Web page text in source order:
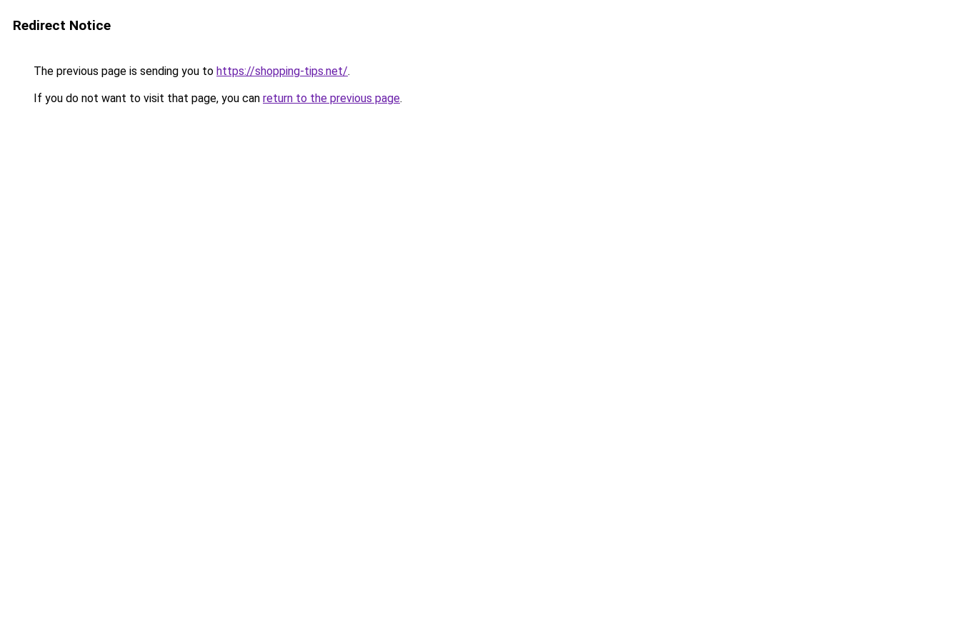
Redirect Notice
The previous page is sending you to https://shopping-tips.net/.
If you do not want to visit that page, you can return to the previous page.